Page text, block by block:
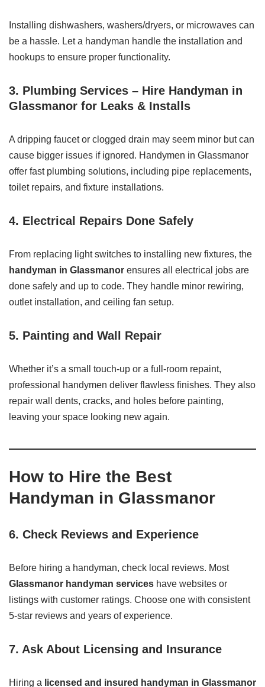
Installing dishwashers, washers/dryers, or microwaves can
be a hassle. Let a handyman handle the installation and
hookups to ensure proper functionality.
3. Plumbing Services – Hire Handyman in
Glassmanor for Leaks & Installs
A dripping faucet or clogged drain may seem minor but can
cause bigger issues if ignored. Handymen in Glassmanor
offer fast plumbing solutions, including pipe replacements,
toilet repairs, and fixture installations.
4. Electrical Repairs Done Safely
From replacing light switches to installing new fixtures, the
handyman in Glassmanor ensures all electrical jobs are
done safely and up to code. They handle minor rewiring,
outlet installation, and ceiling fan setup.
5. Painting and Wall Repair
Whether it’s a small touch-up or a full-room repaint,
professional handymen deliver flawless finishes. They also
repair wall dents, cracks, and holes before painting,
leaving your space looking new again.
How to Hire the Best
Handyman in Glassmanor
6. Check Reviews and Experience
Before hiring a handyman, check local reviews. Most
Glassmanor handyman services have websites or
listings with customer ratings. Choose one with consistent
5-star reviews and years of experience.
7. Ask About Licensing and Insurance
Hiring a licensed and insured handyman in Glassmanor